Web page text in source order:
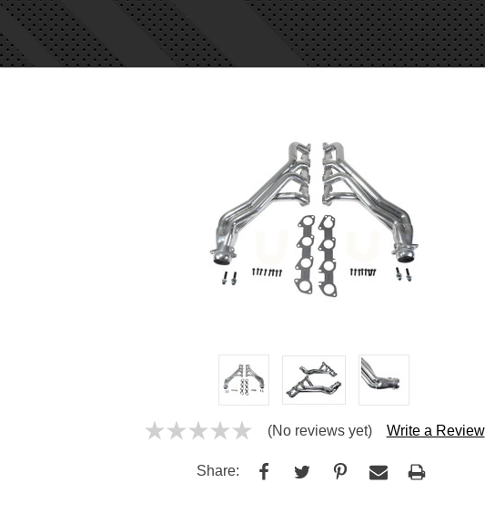
(No reviews yet) Write a Review
Share: